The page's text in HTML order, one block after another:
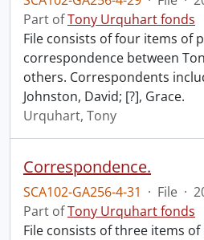
Part ofTony Urquhart fonds
File consists of four items of
correspondence between
others. Correspondents
Johnston, David; [?], Grace.
Urquhart, Tony
Correspondence.
SCA102-GA256-4-31 · File ·
Part ofTony Urquhart fonds
File consists of three items